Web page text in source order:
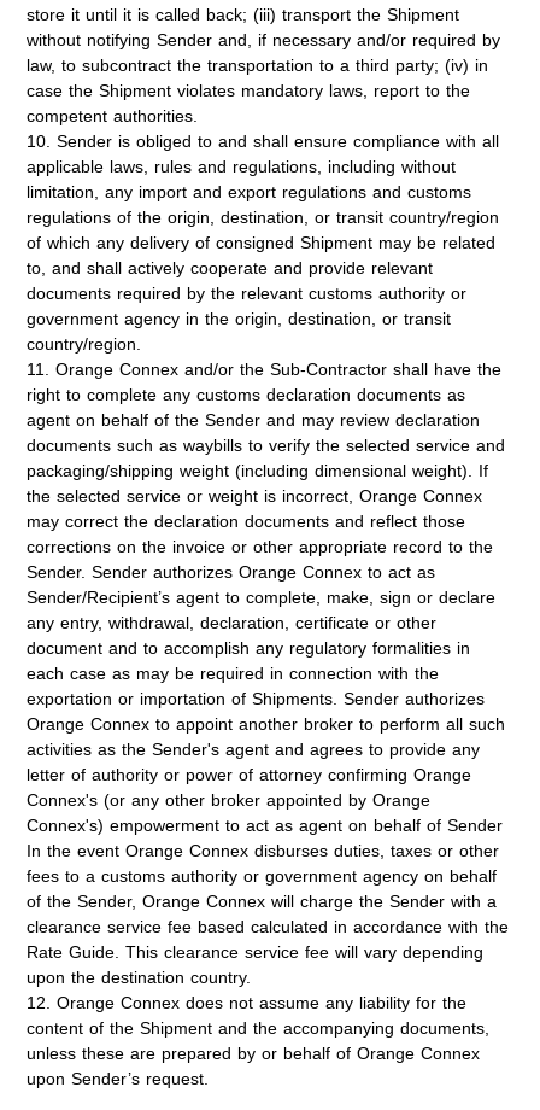
store it until it is called back; (iii) transport the Shipment
without notifying Sender and, if necessary and/or required by
law, to subcontract the transportation to a third party; (iv) in
case the Shipment violates mandatory laws, report to the
competent authorities.
10. Sender is obliged to and shall ensure compliance with all
applicable laws, rules and regulations, including without
limitation, any import and export regulations and customs
regulations of the origin, destination, or transit country/region
of which any delivery of consigned Shipment may be related
to, and shall actively cooperate and provide relevant
documents required by the relevant customs authority or
government agency in the origin, destination, or transit
country/region.
11. Orange Connex and/or the Sub-Contractor shall have the
right to complete any customs declaration documents as
agent on behalf of the Sender and may review declaration
documents such as waybills to verify the selected service and
packaging/shipping weight (including dimensional weight). If
the selected service or weight is incorrect, Orange Connex
may correct the declaration documents and reflect those
corrections on the invoice or other appropriate record to the
Sender. Sender authorizes Orange Connex to act as
Sender/Recipient’s agent to complete, make, sign or declare
any entry, withdrawal, declaration, certificate or other
document and to accomplish any regulatory formalities in
each case as may be required in connection with the
exportation or importation of Shipments. Sender authorizes
Orange Connex to appoint another broker to perform all such
activities as the Sender's agent and agrees to provide any
letter of authority or power of attorney confirming Orange
Connex's (or any other broker appointed by Orange
Connex's) empowerment to act as agent on behalf of Sender
In the event Orange Connex disburses duties, taxes or other
fees to a customs authority or government agency on behalf
of the Sender, Orange Connex will charge the Sender with a
clearance service fee based calculated in accordance with the
Rate Guide. This clearance service fee will vary depending
upon the destination country.
12. Orange Connex does not assume any liability for the
content of the Shipment and the accompanying documents,
unless these are prepared by or behalf of Orange Connex
upon Sender’s request.